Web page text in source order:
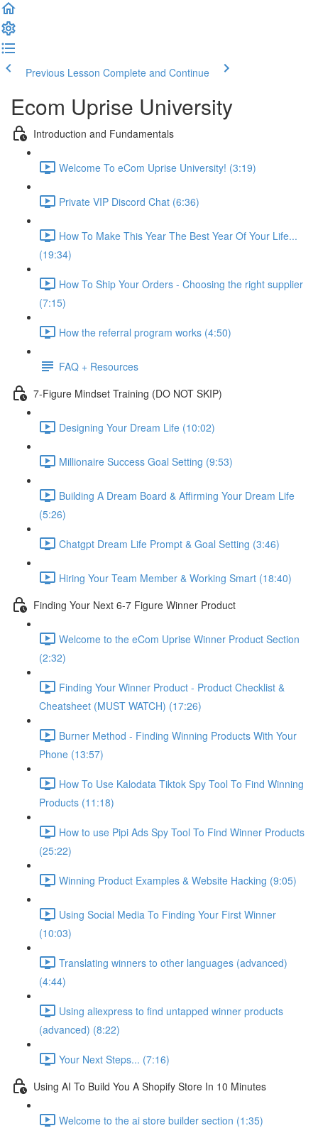
Previous Lesson Complete and Continue
Ecom Uprise University
Introduction and Fundamentals
Welcome To eCom Uprise University! (3:19)
Private VIP Discord Chat (6:36)
How To Make This Year The Best Year Of Your Life...
(19:34)
How To Ship Your Orders - Choosing the right supplier
(7:15)
How the referral program works (4:50)
FAQ + Resources
7-Figure Mindset Training (DO NOT SKIP)
Designing Your Dream Life (10:02)
Millionaire Success Goal Setting (9:53)
Building A Dream Board & Affirming Your Dream Life
(5:26)
Chatgpt Dream Life Prompt & Goal Setting (3:46)
Hiring Your Team Member & Working Smart (18:40)
Finding Your Next 6-7 Figure Winner Product
Welcome to the eCom Uprise Winner Product Section
(2:32)
Finding Your Winner Product - Product Checklist &
Cheatsheet (MUST WATCH) (17:26)
Burner Method - Finding Winning Products With Your
Phone (13:57)
How To Use Kalodata Tiktok Spy Tool To Find Winning
Products (11:18)
How to use Pipi Ads Spy Tool To Find Winner Products
(25:22)
Winning Product Examples & Website Hacking (9:05)
Using Social Media To Finding Your First Winner
(10:03)
Translating winners to other languages (advanced)
(4:44)
Using aliexpress to find untapped winner products
(advanced) (8:22)
Your Next Steps... (7:16)
Using AI To Build You A Shopify Store In 10 Minutes
Welcome to the ai store builder section (1:35)